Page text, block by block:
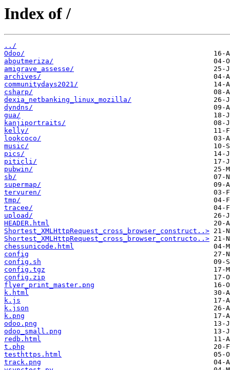
Index of /
../
Odoo/
aboutmeriza/
amigrave_assesse/
archives/
communitydays2021/
csharp/
dexia_netbanking_linux_mozilla/
dyndns/
gua/
kanjiportraits/
kelly/
lookcoco/
music/
pics/
piticli/
pubwin/
sb/
supermap/
tervuren/
tmp/
tracee/
upload/
HEADER.html
Shortest_XMLHttpRequest_cross_browser_construct..>
Shortest_XMLHttpRequest_cross_browser_contructo..>
chessunicode.html
config
config.sh
config.tgz
config.zip
flyer_print_master.png
k.html
k.js
k.json
k.png
odoo.png
odoo_small.png
redb.html
t.php
testhttps.html
track.png